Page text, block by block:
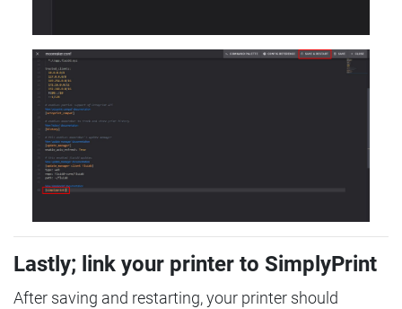
Lastly; link your printer to SimplyPrint
After saving and restarting, your printer should